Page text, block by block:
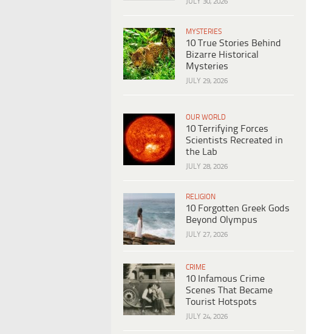
MYSTERIES
10 True Stories Behind
Bizarre Historical
Mysteries
JULY 29, 2026
OUR WORLD
10 Terrifying Forces
Scientists Recreated in
the Lab
JULY 28, 2026
RELIGION
10 Forgotten Greek Gods
Beyond Olympus
JULY 27, 2026
CRIME
10 Infamous Crime
Scenes That Became
Tourist Hotspots
JULY 24, 2026